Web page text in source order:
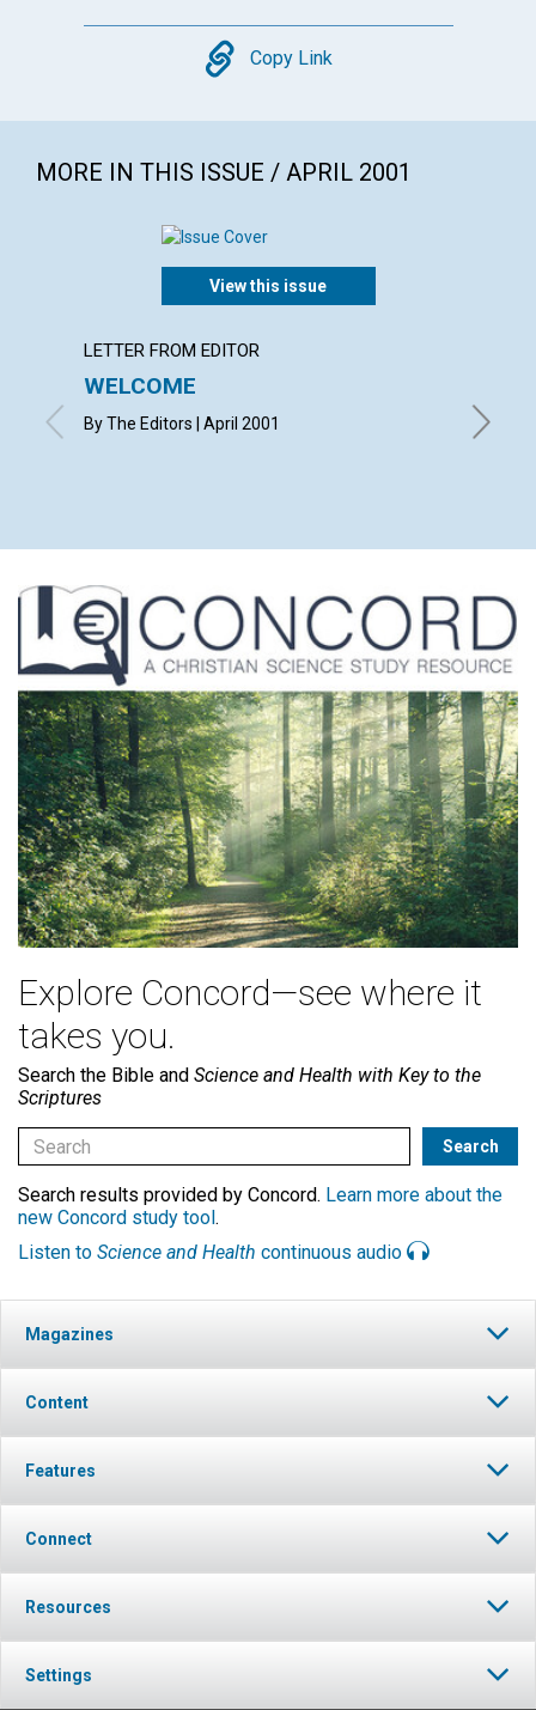
Copy
Copy Link
MORE IN THIS ISSUE / APRIL 2001
View this issue
LETTER FROM EDITOR
WELCOME
By The Editors | April 2001
with
Explore Concord—see where it
takes you.
Search the Bible and Science and Health with Key to the
Scriptures
Search results provided by Concord. Learn more about the
new Concord study tool.
Listen to Science and Health continuous audio
Magazines
Content
Features
Connect
Resources
Settings